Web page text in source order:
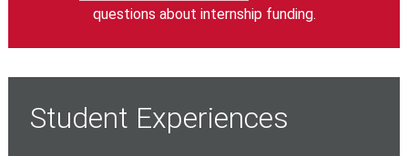
questions about internship funding.
Student Experiences